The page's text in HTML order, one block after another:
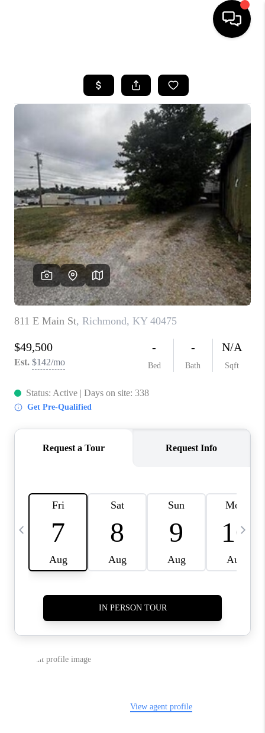
LISTINGS
COMMUNITY GUIDES
BUYING
SELLING
FINANCING
HOME VALUE
WHO WE ARE
REVIEWS
CAREERS
ABOUT PLACE
CONNECT
IN THE PRESS
CLIENT REFERRAL
BLOG